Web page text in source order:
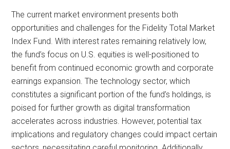
The current market environment presents both
opportunities and challenges for the Fidelity Total Market
Index Fund. With interest rates remaining relatively low,
the fund’s focus on U.S. equities is well-positioned to
benefit from continued economic growth and corporate
earnings expansion. The technology sector, which
constitutes a significant portion of the fund’s holdings, is
poised for further growth as digital transformation
accelerates across industries. However, potential tax
implications and regulatory changes could impact certain